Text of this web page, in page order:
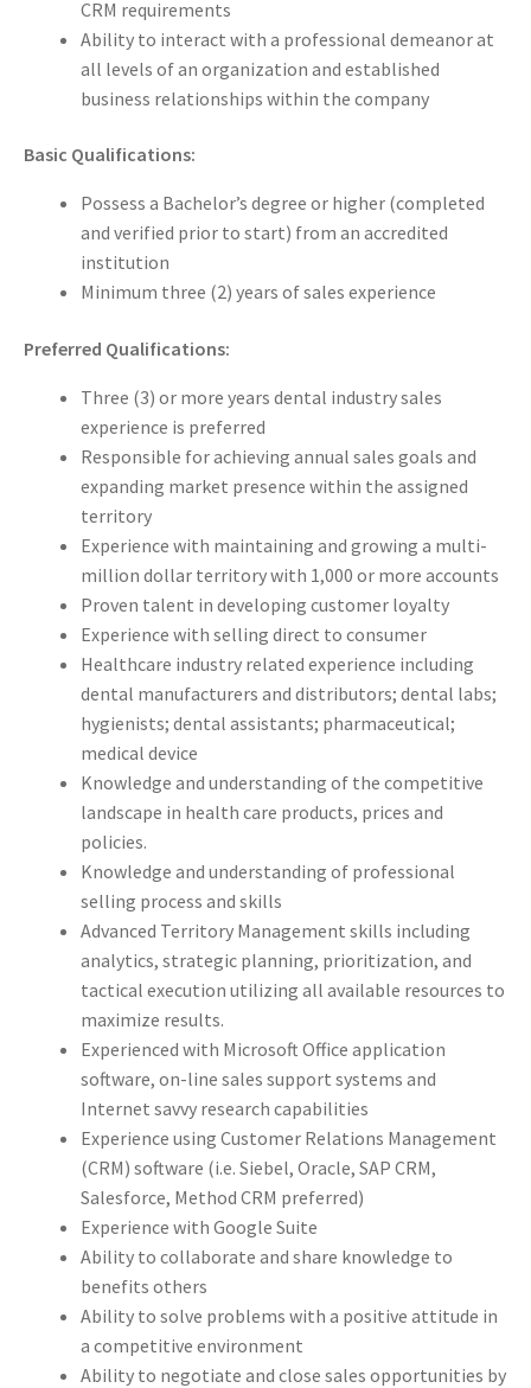
CRM requirements
Ability to interact with a professional demeanor at
all levels of an organization and established
business relationships within the company
Basic Qualifications:
Possess a Bachelor’s degree or higher (completed
and verified prior to start) from an accredited
institution
Minimum three (2) years of sales experience
Preferred Qualifications:
Three (3) or more years dental industry sales
experience is preferred
Responsible for achieving annual sales goals and
expanding market presence within the assigned
territory
Experience with maintaining and growing a multi-
million dollar territory with 1,000 or more accounts
Proven talent in developing customer loyalty
Experience with selling direct to consumer
Healthcare industry related experience including
dental manufacturers and distributors; dental labs;
hygienists; dental assistants; pharmaceutical;
medical device
Knowledge and understanding of the competitive
landscape in health care products, prices and
policies.
Knowledge and understanding of professional
selling process and skills
Advanced Territory Management skills including
analytics, strategic planning, prioritization, and
tactical execution utilizing all available resources to
maximize results.
Experienced with Microsoft Office application
software, on-line sales support systems and
Internet savvy research capabilities
Experience using Customer Relations Management
(CRM) software (i.e. Siebel, Oracle, SAP CRM,
Salesforce, Method CRM preferred)
Experience with Google Suite
Ability to collaborate and share knowledge to
benefits others
Ability to solve problems with a positive attitude in
a competitive environment
Ability to negotiate and close sales opportunities by